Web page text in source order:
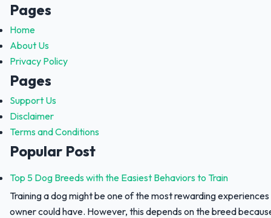
Pages
Home
About Us
Privacy Policy
Pages
Support Us
Disclaimer
Terms and Conditions
Popular Post
Top 5 Dog Breeds with the Easiest Behaviors to Train
Training a dog might be one of the most rewarding
owner could have. However, this depends on the breed